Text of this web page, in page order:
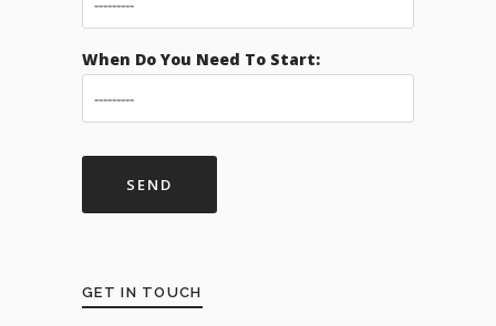
When Do You Need To Start:
GET IN TOUCH